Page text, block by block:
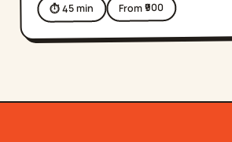
⏱45min From ₹900